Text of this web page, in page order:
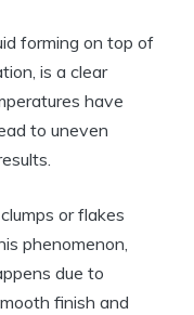
forming on top of
is a clear
have
to uneven
or flakes
phenomenon,
due to
finish and